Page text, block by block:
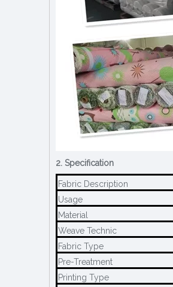
2. Specification
Fabric Description
Usage
Material
Weave Technic
Fabric Type
Pre-Treatment
Printing Type